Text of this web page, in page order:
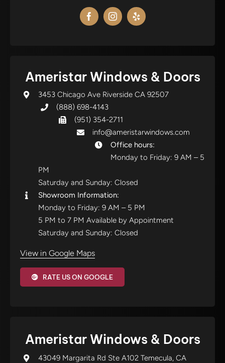
Ameristar Windows & Doors
3453 Chicago Ave Riverside CA 92507
(888) 698-4143
(951) 354-2711
info@ameristarwindows.com
Office hours:
Monday to Friday: 9 AM – 5
PM
Saturday and Sunday: Closed
Showroom Information:
Monday to Friday: 9 AM – 5 PM
5 PM to 7 PM Available by Appointment
Saturday and Sunday: Closed
View in Google Maps
RATE US ON GOOGLE
Ameristar Windows & Doors
43049 Margarita Rd Ste A102 Temecula, CA